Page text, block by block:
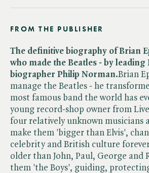
FROM THE PUBLISHER
The definitive biography of Brian
who made the Beatles - by leading
biographer Philip Norman.Brian
manage the Beatles - he
most famous band the world has
young record-shop owner from
four relatively unknown musicians
make them 'bigger than Elvis',
celebrity and British culture
older than John, Paul, George and
them 'the Boys', guiding,